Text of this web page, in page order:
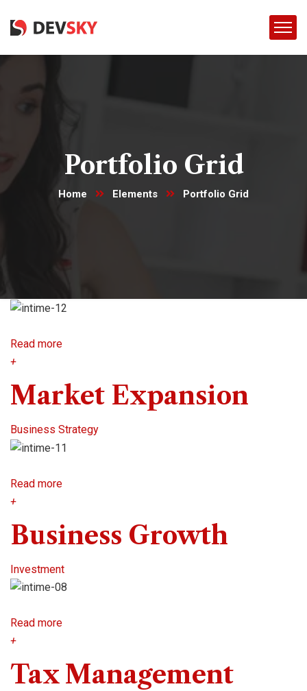
Portfolio Grid
Home Elements Portfolio Grid
Read more
+
Market Expansion
Business Strategy
Read more
+
Business Growth
Investment
Read more
+
Tax Management